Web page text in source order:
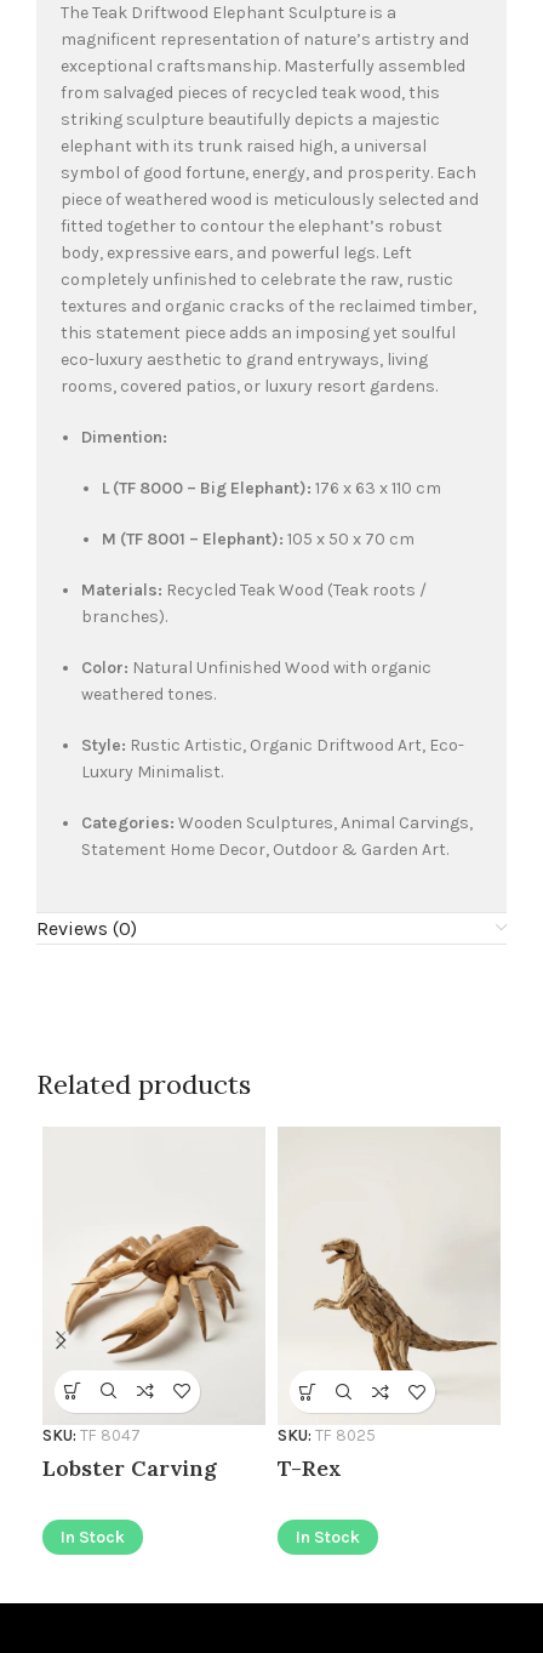
The Teak Driftwood Elephant Sculpture is a
magnificent representation of nature’s artistry and
exceptional craftsmanship. Masterfully assembled
from salvaged pieces of recycled teak wood, this
striking sculpture beautifully depicts a majestic
elephant with its trunk raised high, a universal
symbol of good fortune, energy, and prosperity. Each
piece of weathered wood is meticulously selected and
fitted together to contour the elephant’s robust
body, expressive ears, and powerful legs. Left
completely unfinished to celebrate the raw, rustic
textures and organic cracks of the reclaimed timber,
this statement piece adds an imposing yet soulful
eco-luxury aesthetic to grand entryways, living
rooms, covered patios, or luxury resort gardens.
Dimention:
L (TF 8000 – Big Elephant): 176 x 63 x 110 cm
M (TF 8001 – Elephant): 105 x 50 x 70 cm
Materials: Recycled Teak Wood (Teak roots /
branches).
Color: Natural Unfinished Wood with organic
weathered tones.
Style: Rustic Artistic, Organic Driftwood Art, Eco-
Luxury Minimalist.
Categories: Wooden Sculptures, Animal Carvings,
Statement Home Decor, Outdoor & Garden Art.
Reviews (0)
Related products
Lobster Carving
SKU: TF 8047
In Stock
T-Rex
SKU: TF 8025
In Stock